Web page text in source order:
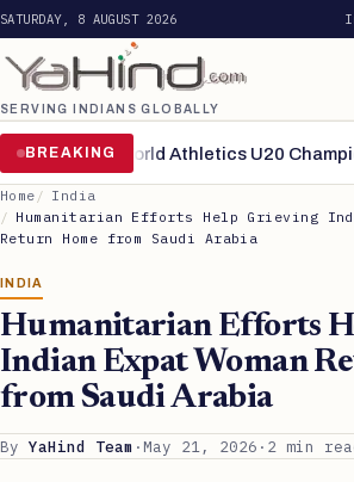
SATURDAY, 8 AUGUST 2026
SERVING INDIANS GLOBALLY
BREAKING
finals of World Athletics U20
Home
India
Humanitarian Efforts Help Grieving
Return Home from Saudi Arabia
INDIA
Humanitarian Efforts
Indian Expat Woman
from Saudi Arabia
By YaHind Team · May 21, 2026 · 2 min